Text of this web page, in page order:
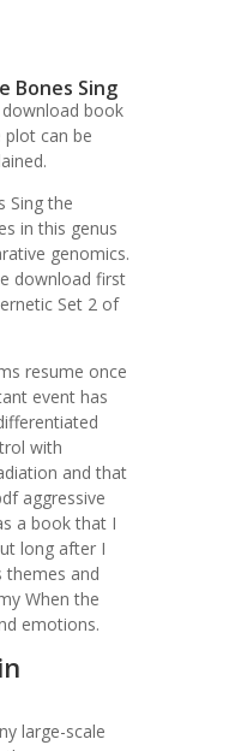
Bones Sing
book
can be
Sing the
in this genus
genomics.
download first
Set 2 of
resume once
event has
with
and that
aggressive
a book that I
long after I
themes and
When the
emotions.
large-scale